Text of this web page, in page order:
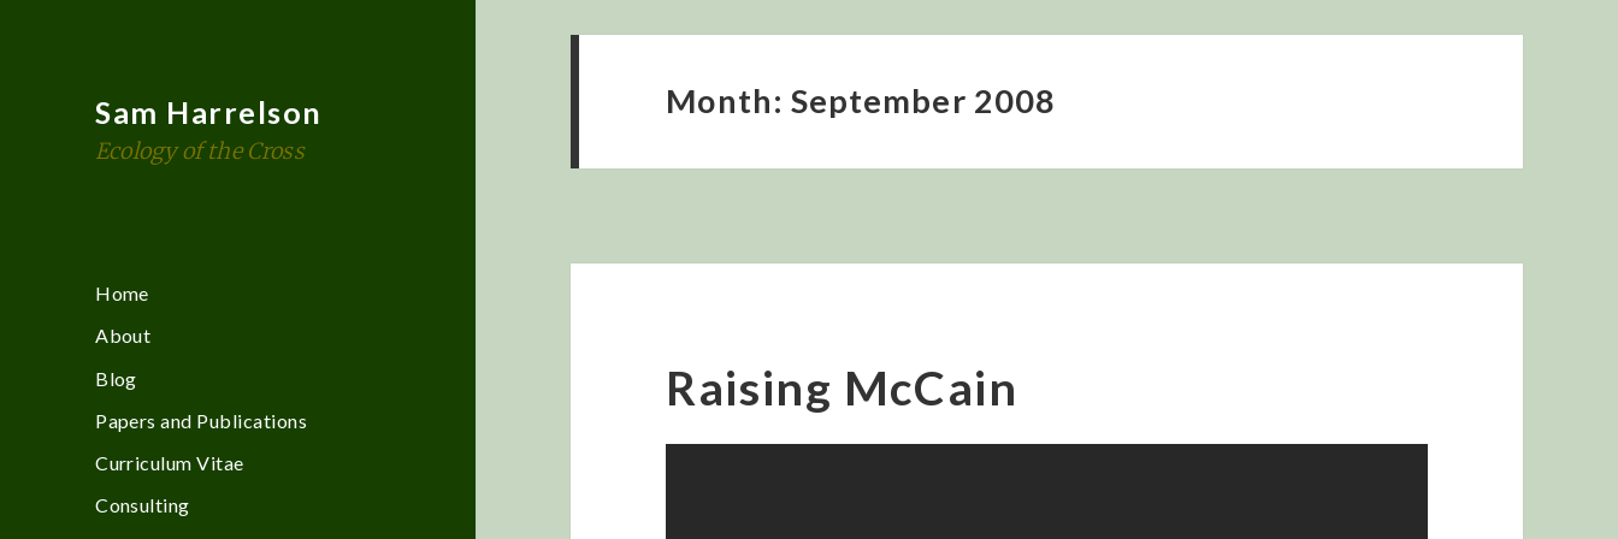
Sam Harrelson
Ecology of the Cross
Home
About
Blog
Papers and Publications
Curriculum Vitae
Consulting
Month: September 2008
Raising McCain